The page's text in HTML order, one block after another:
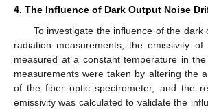
4. The Influence of Dark Output Noise
To investigate the influence of the dark
radiation measurements, the emissivity
measured at a constant temperature in
measurements were taken by altering the
of the fiber optic spectrometer, and the
emissivity was calculated to validate the